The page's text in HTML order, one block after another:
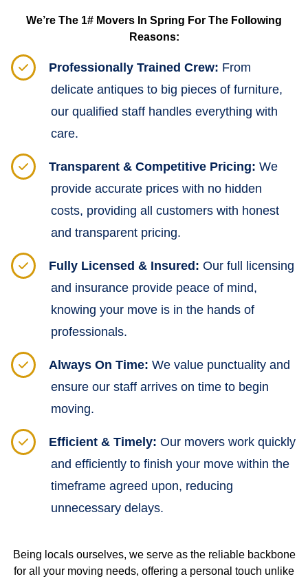
We’re The 1# Movers In Spring For The Following
Reasons:
Professionally Trained Crew: From
delicate antiques to big pieces of furniture,
our qualified staff handles everything with
care.
Transparent & Competitive Pricing: We
provide accurate prices with no hidden
costs, providing all customers with honest
and transparent pricing.
Fully Licensed & Insured: Our full licensing
and insurance provide peace of mind,
knowing your move is in the hands of
professionals.
Always On Time: We value punctuality and
ensure our staff arrives on time to begin
moving.
Efficient & Timely:Our movers work quickly
and efficiently to finish your move within the
timeframe agreed upon, reducing
unnecessary delays.
Being locals ourselves, we serve as the reliable backbone
for all your moving needs, offering a personal touch unlike